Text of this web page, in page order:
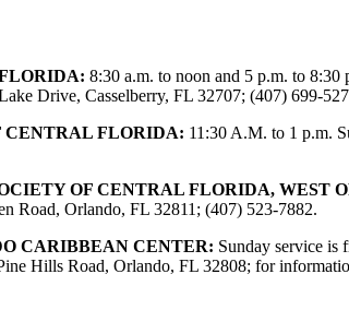
8:30 a.m. to noon and 5 p.m. to
Drive, Casselberry, FL 32707; (407) 699-
CENTRAL FLORIDA: 11:30 A.M. to 1 p.m.
OF CENTRAL FLORIDA, WEST
Road, Orlando, FL 32811; (407) 523-7882.
CARIBBEAN CENTER: Sunday service is
Hills Road, Orlando, FL 32808; for